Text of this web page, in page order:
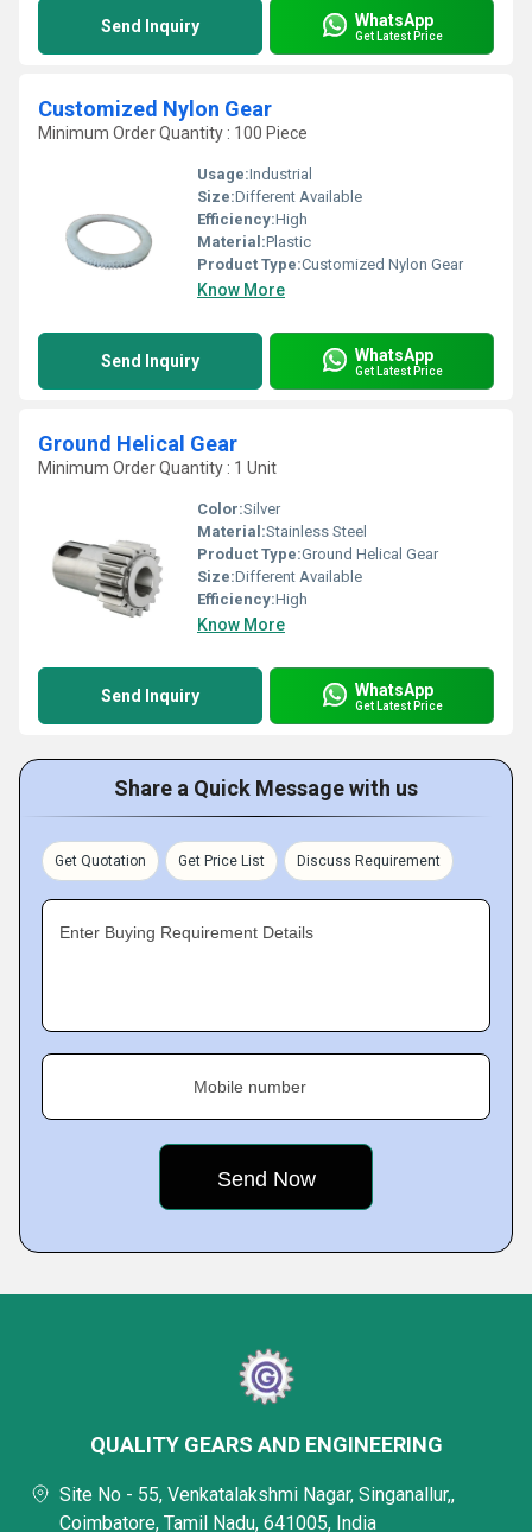
Send Inquiry WhatsApp
Get Latest Price
Customized Nylon Gear
Minimum Order Quantity : 100 Piece
Usage:Industrial
Size:Different Available
Efficiency:High
Material:Plastic
Product Type:Customized Nylon Gear
Know More
Send Inquiry WhatsApp
Get Latest Price
Ground Helical Gear
Minimum Order Quantity : 1 Unit
Color:Silver
Material:Stainless Steel
Product Type:Ground Helical Gear
Size:Different Available
Efficiency:High
Know More
Send Inquiry WhatsApp
Get Latest Price
Share a Quick Message with us
Get Quotation Get Price List Discuss Requirement
Enter Buying Requirement Details
Mobile number
QUALITY GEARS AND ENGINEERING
Site No - 55, Venkatalakshmi Nagar, Singanallur,,
Coimbatore, Tamil Nadu, 641005, India